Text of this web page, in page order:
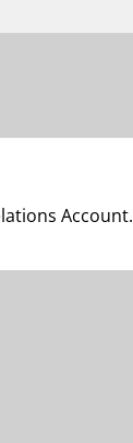
Account.